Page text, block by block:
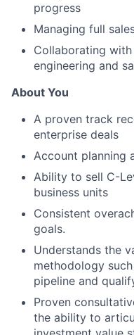
progress
Managing full
Collaborating
engineering and
About You
A proven track
enterprise deals
Account planning
Ability to sell C-
business units
Consistent
goals.
Understands the
methodology
pipeline and
Proven
the ability to